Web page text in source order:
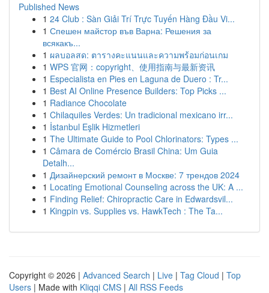
Published News
1 24 Club : Sàn Giải Trí Trực Tuyến Hàng Đầu Vi...
1 Спешен майстор във Варна: Решения за
всякакъ...
1 ผลบอลสด: ตารางคะแนนและความพร้อมก่อนเกม
1 WPS 官网：copyright、使用指南与最新资讯
1 Especialista en Pies en Laguna de Duero : Tr...
1 Best AI Online Presence Builders: Top Picks ...
1 Radiance Chocolate
1 Chilaquiles Verdes: Un tradicional mexicano irr...
1 İstanbul Eşlik Hizmetleri
1 The Ultimate Guide to Pool Chlorinators: Types ...
1 Câmara de Comércio Brasil China: Um Guia
Detalh...
1 Дизайнерский ремонт в Москве: 7 трендов 2024
1 Locating Emotional Counseling across the UK: A ...
1 Finding Relief: Chiropractic Care in Edwardsvil...
1 Kingpin vs. Supplies vs. HawkTech : The Ta...
Copyright © 2026 | Advanced Search | Live | Tag Cloud | Top
Users | Made with Kliqqi CMS | All RSS Feeds